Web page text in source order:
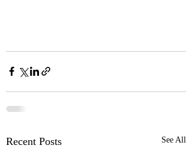
Recent Posts See All